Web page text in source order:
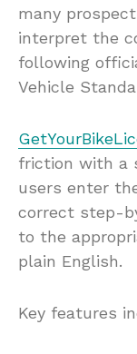
many
interpret the
following
Vehicle
friction with a
users enter
correct step-
to the
plain English.
Key features